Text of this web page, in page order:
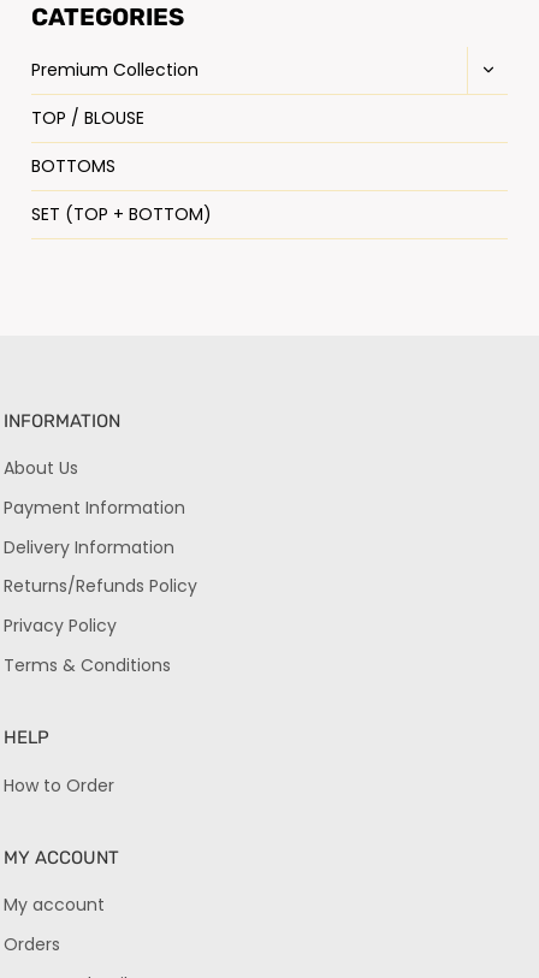
CATEGORIES
Premium Collection
TOP / BLOUSE
BOTTOMS
SET (TOP + BOTTOM)
INFORMATION
About Us
Payment Information
Delivery Information
Returns/Refunds Policy
Privacy Policy
Terms & Conditions
HELP
How to Order
MY ACCOUNT
My account
Orders